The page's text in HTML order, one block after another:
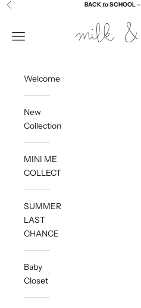
Skip to content
Previous BACKtoSCHOOL –
Milk and Wool
Navigation menu
Welcome
New
Collection
MINI ME
COLLECTION
SUMMER
LAST
CHANCE
Baby
Closet